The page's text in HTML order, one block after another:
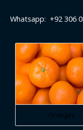
Whatsapp: +92 306
Oranges